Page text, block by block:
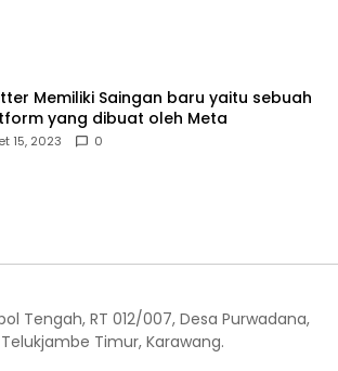
Memiliki Saingan baru yaitu sebuah
yang dibuat oleh Meta
15, 2023 0
Tengah, RT 012/007, Desa Purwadana,
Timur, Karawang.